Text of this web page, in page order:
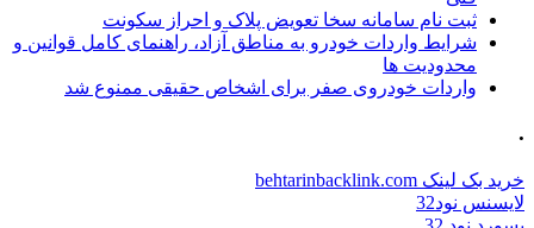
ثبت نام سامانه سخا تعویض پلاک و احراز سکونت
شرایط واردات خودرو به مناطق آزاد، راهنمای کامل قوانین و
محدودیت ها
واردات خودروی صفر برای اشخاص حقیقی ممنوع شد
.
خرید بک لینک behtarinbacklink.com
لایسنس نود32